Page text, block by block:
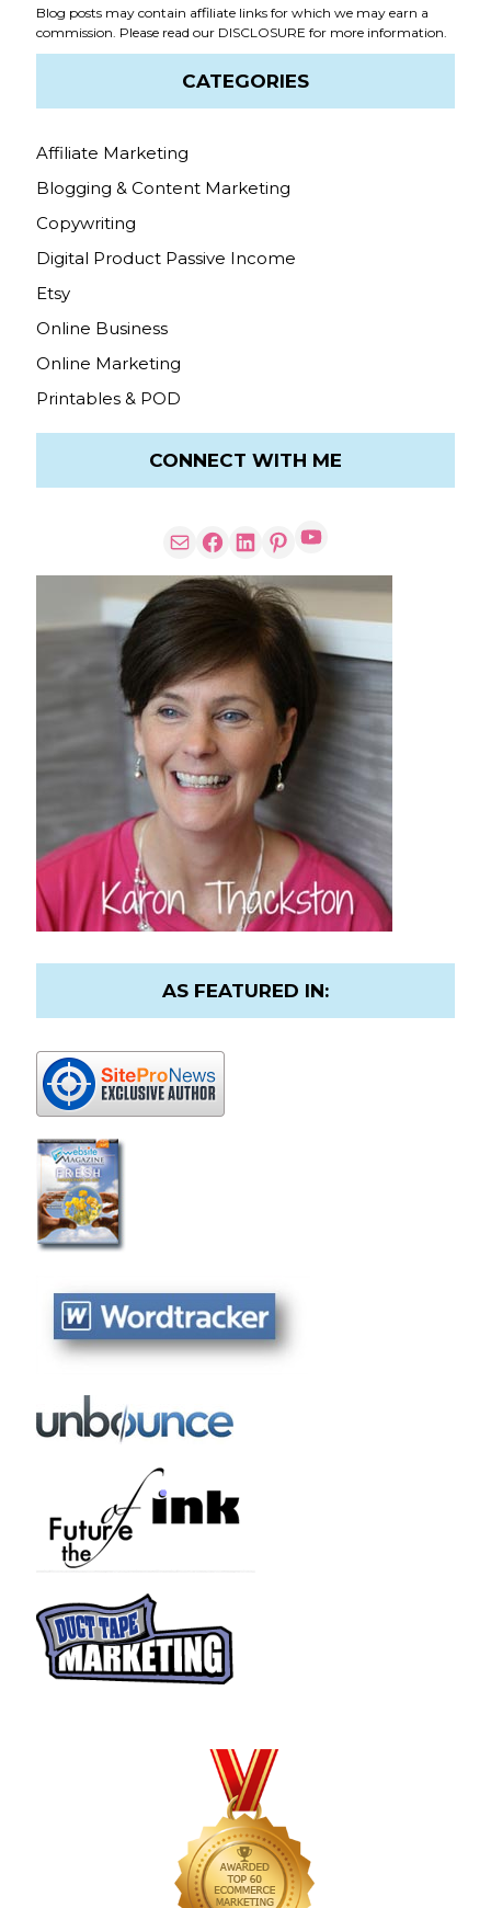
Blog posts may contain affiliate links for which we may earn a
commission. Please read our DISCLOSURE for more information.
CATEGORIES
Affiliate Marketing
Blogging & Content Marketing
Copywriting
Digital Product Passive Income
Etsy
Online Business
Online Marketing
Printables & POD
CONNECT WITH ME
AS FEATURED IN: